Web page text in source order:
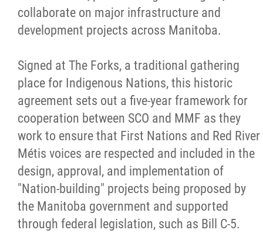
collaborate on major infrastructure and
development projects across Manitoba.
Signed at The Forks, a traditional gathering
place for Indigenous Nations, this historic
agreement sets out a five-year framework for
cooperation between SCO and MMF as they
work to ensure that First Nations and Red River
Métis voices are respected and included in the
design, approval, and implementation of
"Nation-building" projects being proposed by
the Manitoba government and supported
through federal legislation, such as Bill C-5.
MMF Spotlight
News Releases
Photo Gallery
President's Message
Videos
Year in Review